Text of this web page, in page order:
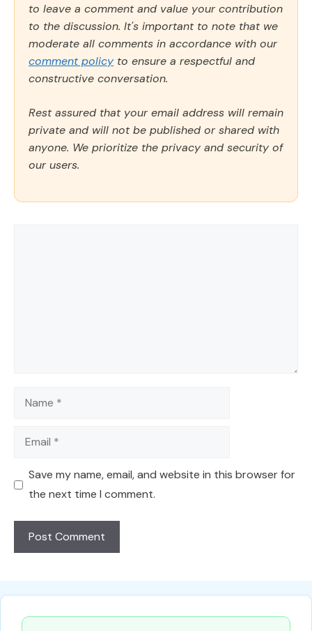
to leave a comment and value your contribution
to the discussion. It's important to note that we
moderate all comments in accordance with our
comment policy to ensure a respectful and
constructive conversation.
Rest assured that your email address will remain
private and will not be published or shared with
anyone. We prioritize the privacy and security of
our users.
Name
Email
Save my name, email, and website in this browser for
the next time I comment.